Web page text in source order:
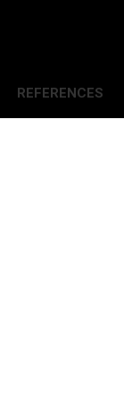
REFERENCES